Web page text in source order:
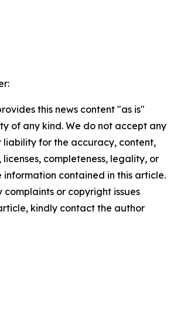
this news content "as is"
of any kind. We do not accept any
liability for the accuracy, content,
licenses, completeness, legality, or
contained in this article.
or copyright issues
kindly contact the author